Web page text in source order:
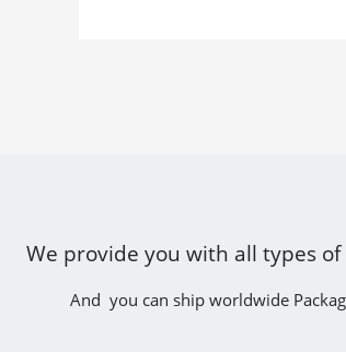
We provide you with all types
And you can ship worldwide